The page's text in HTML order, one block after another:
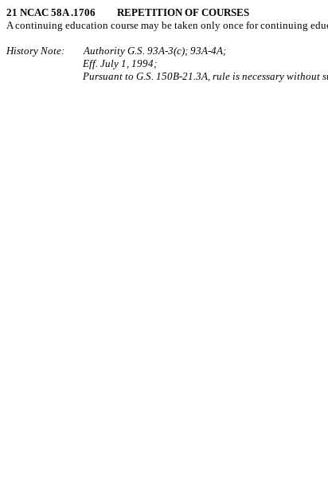
21 NCAC 58A .1706 REPETITION OF COURSES
A continuing education course may be taken only once for continuing
History Note: Authority G.S. 93A-3(c); 93A-4A;
Eff. July 1, 1994;
Pursuant to G.S. 150B-21.3A, rule is necessary without